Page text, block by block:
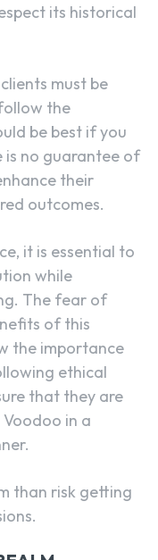
its historical
must be
the
be best if you
no guarantee of
their
outcomes.
it is essential to
while
The fear of
of this
the importance
ethical
that they are
in a
than risk getting